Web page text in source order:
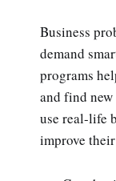
Business
demand
programs
and find
use real-life
improve